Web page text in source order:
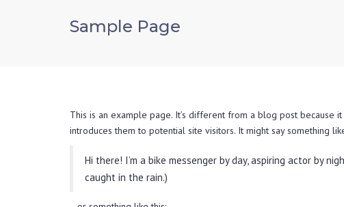
Sample Page
This is an example page. It’s different from a blog post because
introduces them to potential site visitors. It might say something
Hi there! I’m a bike messenger by day, aspiring actor by
caught in the rain.)